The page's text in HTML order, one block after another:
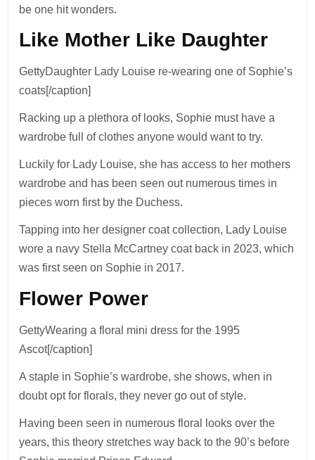
be one hit wonders.
Like Mother Like Daughter
GettyDaughter Lady Louise re-wearing one of Sophie’s
coats[/caption]
Racking up a plethora of looks, Sophie must have a
wardrobe full of clothes anyone would want to try.
Luckily for Lady Louise, she has access to her mothers
wardrobe and has been seen out numerous times in
pieces worn first by the Duchess.
Tapping into her designer coat collection, Lady Louise
wore a navy Stella McCartney coat back in 2023, which
was first seen on Sophie in 2017.
Flower Power
GettyWearing a floral mini dress for the 1995
Ascot[/caption]
A staple in Sophie’s wardrobe, she shows, when in
doubt opt for florals, they never go out of style.
Having been seen in numerous floral looks over the
years, this theory stretches way back to the 90’s before